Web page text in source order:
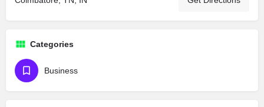
Categories
Business